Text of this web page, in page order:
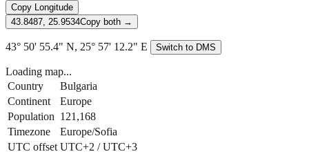
Copy Longitude
43.8487, 25.9534Copy both →
43° 50' 55.4" N, 25° 57' 12.2" E Switch to DMS
Loading map...
Country
Bulgaria
Continent
Europe
Population 121,168
Timezone
Europe/Sofia
UTC offset UTC+2 / UTC+3